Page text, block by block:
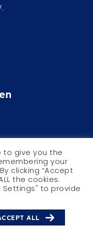
to give you the
your
clicking “Accept
the cookies.
Settings" to provide
ALL